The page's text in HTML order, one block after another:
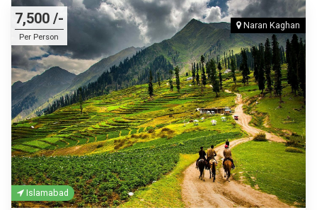
7,500 /-
Per Person
Naran Kaghan
Islamabad